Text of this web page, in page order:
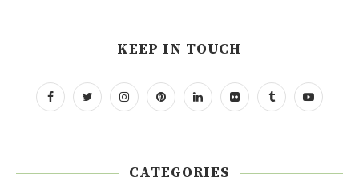
KEEP IN TOUCH
CATEGORIES